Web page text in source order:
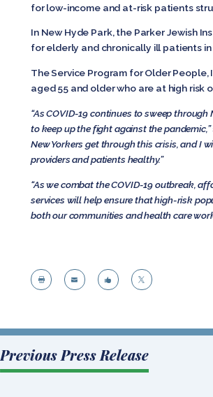
for low-income and at-risk patients
In New Hyde Park, the Parker Jewish
for elderly and chronically ill patients
The Service Program for Older
aged 55 and older who are at high risk
“As COVID-19 continues to sweep
to keep up the fight against the pandemic,”
New Yorkers get through this crisis, and I
providers and patients healthy.”
“As we combat the COVID-19 outbreak,
services will help ensure that high-risk
both our communities and healthcare
   
Previous Press Release